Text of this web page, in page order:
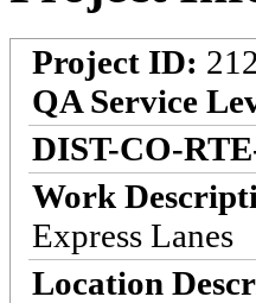
Project ID:
QA Service
DIST-CO-
Work
Express Lanes
Location